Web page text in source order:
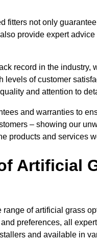
fitters not only
provide expert
record in the industry,
levels of customer
and attention to
and warranties to
– showing our
products and services
Artificial
range of artificial grass
preferences, all
and available in